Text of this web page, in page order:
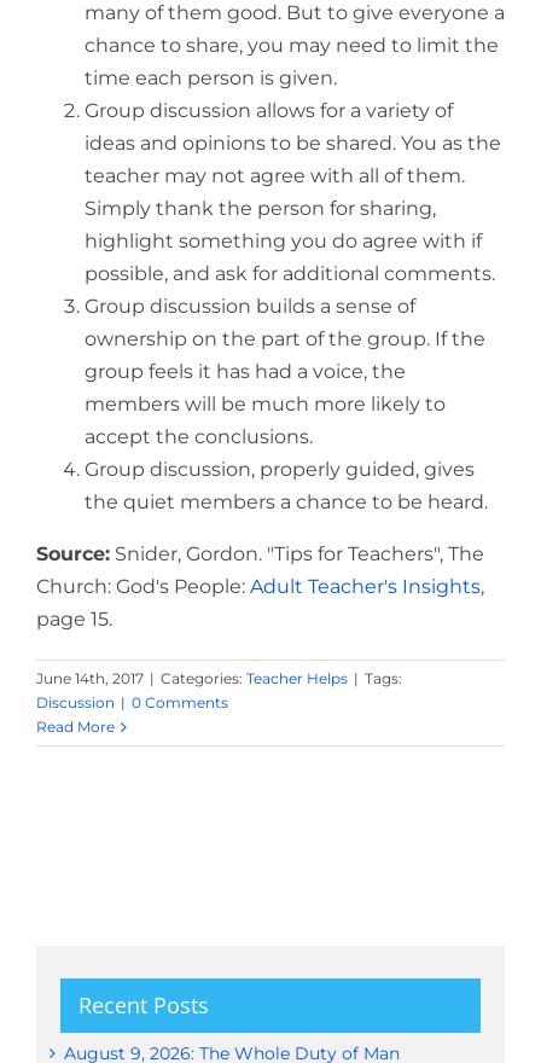
many of them good. But to give everyone a
chance to share, you may need to limit the
time each person is given.
Group discussion allows for a variety of
ideas and opinions to be shared. You as the
teacher may not agree with all of them.
Simply thank the person for sharing,
highlight something you do agree with if
possible, and ask for additional comments.
Group discussion builds a sense of
ownership on the part of the group. If the
group feels it has had a voice, the
members will be much more likely to
accept the conclusions.
Group discussion, properly guided, gives
the quiet members a chance to be heard.
Source: Snider, Gordon. "Tips for Teachers", The
Church: God's People: Adult Teacher's Insights,
page 15.
June 14th, 2017 | Categories: Teacher Helps | Tags:
Discussion | 0 Comments
Read More
Recent Posts
August 9, 2026: The Whole Duty of Man